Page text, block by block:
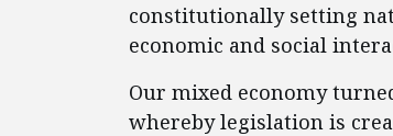
constitutionally setting
economic and social
Our mixed economy
whereby legislation is